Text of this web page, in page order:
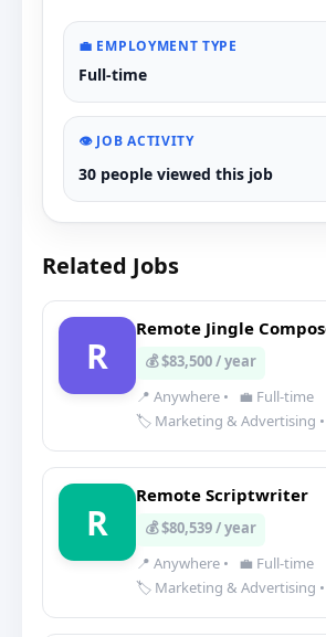
💼 EMPLOYMENT TYPE
Full-time
👁️ JOB ACTIVITY
30 people viewed this job
Related Jobs
R
Remote Jingle
💰 $83,500 / year
📍 Anywhere •
💼 Full-time
🏷️ Marketing & Advertising •
R
Remote Scriptwriter
💰 $80,539 / year
📍 Anywhere •
💼 Full-time
🏷️ Marketing & Advertising •